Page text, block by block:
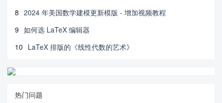
8 2024 年美国数学建模更新模版 - 增加视频教程
9 如何选 LaTeX 编辑器
10 LaTeX 排版的《线性代数的艺术》
热门问题